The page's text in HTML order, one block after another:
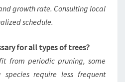
growth rate. Consulting local
schedule.
for all types of trees?
from periodic pruning, some
require less frequent